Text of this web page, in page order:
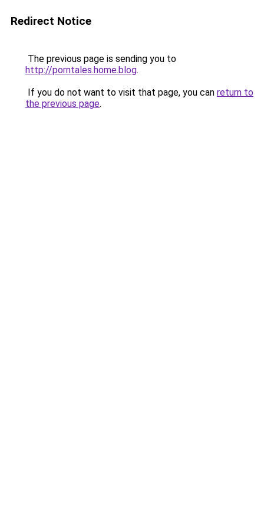
Redirect Notice
The previous page is sending you to
http://porntales.home.blog.
If you do not want to visit that page, you can return to
the previous page.